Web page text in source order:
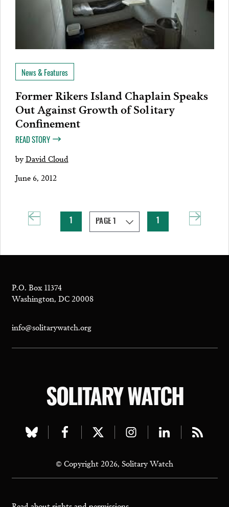
News & Features
Former Rikers Island Chaplain Speaks
Out Against Growth of Solitary
Confinement
READ STORY
byDavid Cloud
June 6, 2012
P.O. Box 11374
Washington, DC 20008
info@solitarywatch.org
SOLITARY WATCH
Visit
bluesky
page
Visit
facebook
page
Visit
twitter
page
Visit
instagram
page
Visit
linkedin
page
Visit
page
© Copyright 2026, Solitary Watch